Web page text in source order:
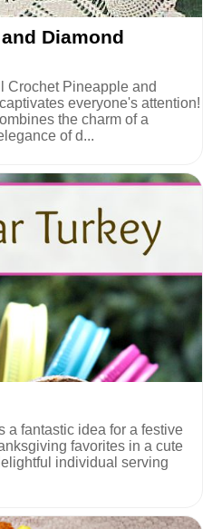
Diamond
Crochet Pineapple and
everyone's attention!
the charm of a
of d...
a fantastic idea for a festive
favorites in a cute
individual serving